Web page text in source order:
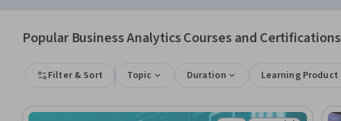
Popular Business Analytics Courses and Certifications
Filter & Sort Topic Duration Learning Product